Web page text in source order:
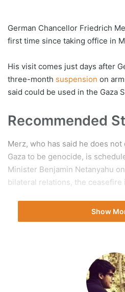
German Chancellor Friedrich
first time since taking office in
His visit comes just days after
three-month suspension on
said could be used in the Gaza
Recommended
list
of
3
items
end
of
list
Merz, who has said he does not
Gaza to be genocide, is
Minister Benjamin Netanyahu
bilateral relations, the ceasefire
Germany is Israel’s second-
United States and its fifth-
Germany’s
Show